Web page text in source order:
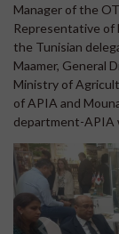
Manager of the
Representative of
the Tunisian
Maamer, General
Ministry of
of APIA and
department-APIA